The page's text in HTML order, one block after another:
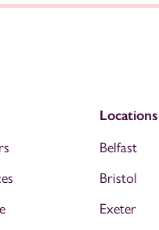
Locations
Belfast
Bristol
Exeter